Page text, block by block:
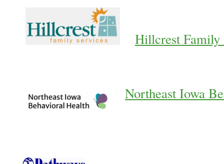
Hillcrest Family
Northeast Iowa